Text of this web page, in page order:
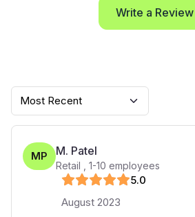
Write a Review
Most Recent
MP M. Patel
Retail 1-10 employees
5.0
August 2023